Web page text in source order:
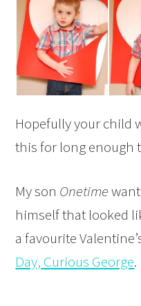
Hopefully your child
this for long enough
My son Onetime
himself that looked
a favourite
Day, Curious George.